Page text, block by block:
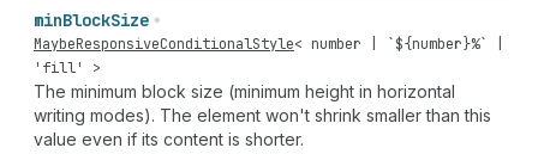
minBlockSize
MaybeResponsiveConditionalStyle< number | `${number}%` |
'fill'
>
The minimum block size (minimum height in horizontal
writing modes). The element won't shrink smaller than this
value even if its content is shorter.